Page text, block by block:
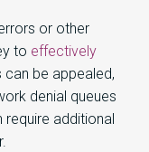
or other
to effectively
can be appealed,
denial queues
additional